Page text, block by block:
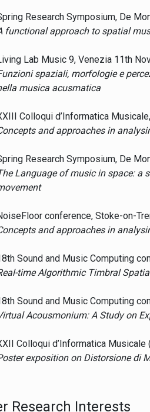
Research Symposium, De
functional approach to spatial
Lab Music 9, Venezia 11th
spaziali, morfologie e
musica acusmatica
Colloqui d’Informatica
and approaches in
Research Symposium, De
Language of music in space: a
conference, Stoke-on-
and approaches in
Sound and Music Computing
time Algorithmic Timbral
Sound and Music Computing
Acousmonium: A Study on
Colloqui d’Informatica
exposition on Distorsione di
Research Interests